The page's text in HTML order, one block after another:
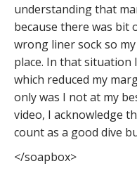
understanding that
because there was bit
wrong liner sock so
place. In that situation
which reduced my
only was I not at my
video, I acknowledge
count as a good dive
</soapbox>